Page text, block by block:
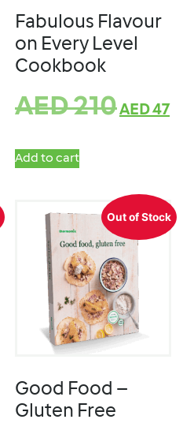
Fabulous Flavour
on Every Level
Cookbook
AED210AED47
Add to cart
Out of Stock
Good Food –
Gluten Free